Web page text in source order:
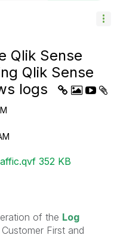
Qlik Sense
Qlik Sense
logs
LogAnalysis_V7_withEngineTraffic.qvf ‏352 KB
of the Log
First and